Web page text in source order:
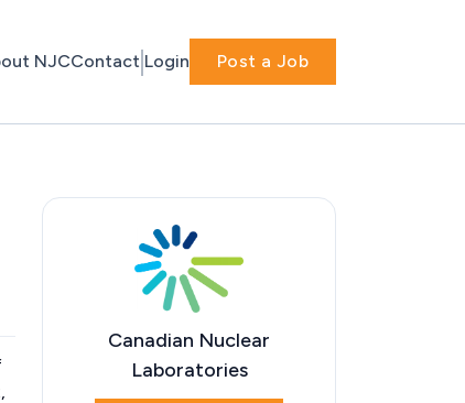
NJCContact Login Post a Job
Canadian Nuclear
Laboratories